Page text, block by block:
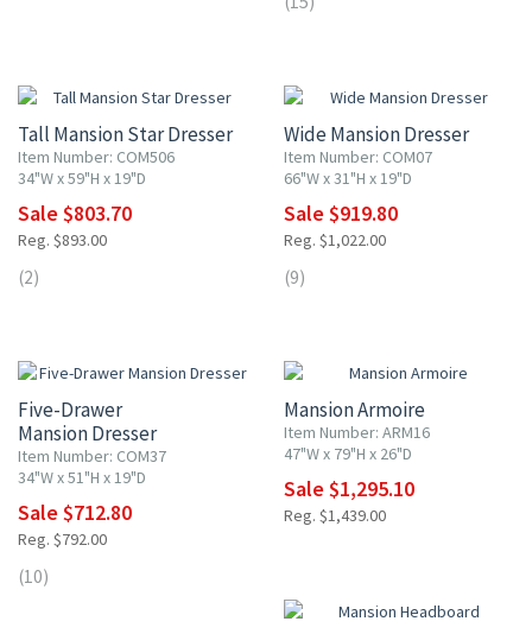
Tall Mansion Star Dresser
Item Number: COM506
34"W x 59"H x 19"D
Sale $803.70
Reg. $893.00
(2)
Wide Mansion Dresser
Item Number: COM07
66"W x 31"H x 19"D
Sale $919.80
Reg. $1,022.00
(9)
Five-Drawer
Mansion Dresser
Item Number: COM37
34"W x 51"H x 19"D
Sale $712.80
Reg. $792.00
(10)
Mansion Armoire
Item Number: ARM16
47"W x 79"H x 26"D
Sale $1,295.10
Reg. $1,439.00